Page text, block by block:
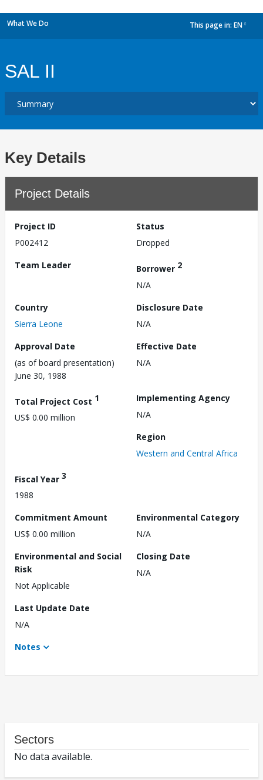
What We Do This page in: EN
SAL II
Key Details
Project Details
Project ID
P002412
Status
Dropped
Team Leader
Borrower 2
N/A
Country
Sierra Leone
Disclosure Date
N/A
Approval Date
(as of board presentation)
June 30, 1988
Effective Date
N/A
Total Project Cost 1
US$ 0.00 million
Implementing Agency
N/A
Region
Western and Central Africa
Fiscal Year 3
1988
Commitment Amount
US$ 0.00 million
Environmental Category
N/A
Environmental and Social
Risk
Not Applicable
Closing Date
N/A
Last Update Date
N/A
Notes
Sectors
No data available.